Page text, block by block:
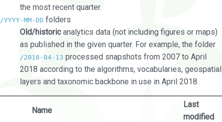
the most recent quarter.
/YYYY-MM-DD folders
Old/historicanalytics data (not including figures or maps)
as published in the given quarter. For example, the folder
/2018-04-13 processed snapshots from 2007 to April
2018 according to the algorithms, vocabularies, geospatial
layers and taxonomic backbone in use in April 2018.
Name
Last
modified